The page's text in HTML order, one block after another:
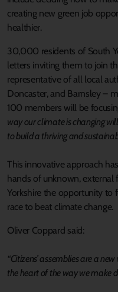
creating new green job
healthier.
30,000 residents of South
letters inviting them to join
representative of all local
Doncaster, and Barnsley –
100 members will be
way our climate is changing
to build a thriving and
This innovative approach
hands of unknown, external
Yorkshire the opportunity to
race to beat climate change.
Oliver Coppard said:
“Citizens’ assemblies are a
the heart of the way we make